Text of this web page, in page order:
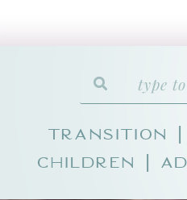
Transition
Children